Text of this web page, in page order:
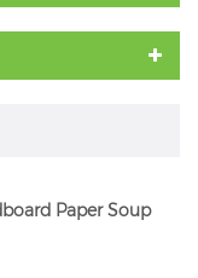
Paper Soup